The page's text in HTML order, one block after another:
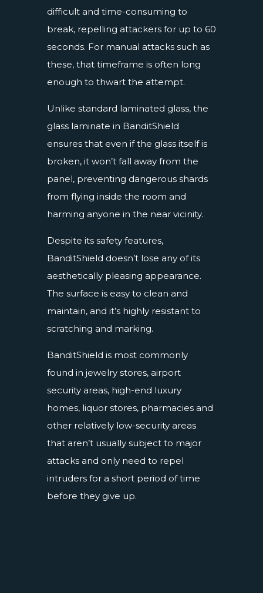
difficult and time-consuming to
break, repelling attackers for up to 60
seconds. For manual attacks such as
these, that timeframe is often long
enough to thwart the attempt.
Unlike standard laminated glass, the
glass laminate in BanditShield
ensures that even if the glass itself is
broken, it won’t fall away from the
panel, preventing dangerous shards
from flying inside the room and
harming anyone in the near vicinity.
Despite its safety features,
BanditShield doesn’t lose any of its
aesthetically pleasing appearance.
The surface is easy to clean and
maintain, and it’s highly resistant to
scratching and marking.
BanditShield is most commonly
found in jewelry stores, airport
security areas, high-end luxury
homes, liquor stores, pharmacies and
other relatively low-security areas
that aren’t usually subject to major
attacks and only need to repel
intruders for a short period of time
before they give up.